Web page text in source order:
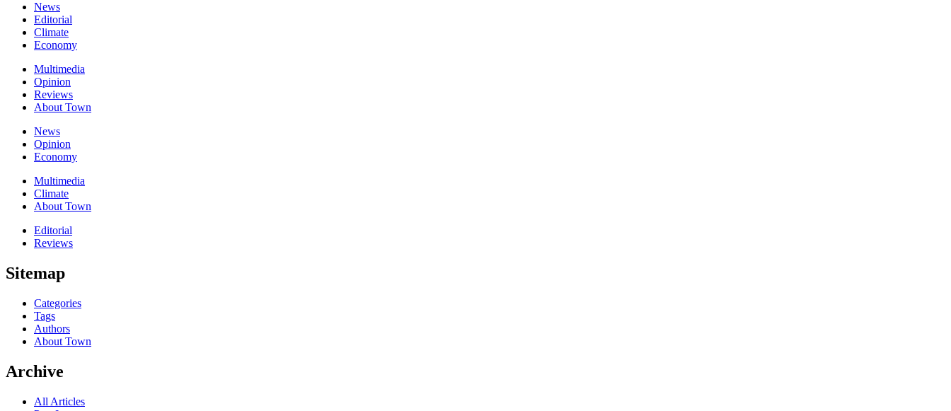
News
Editorial
Climate
Economy
Multimedia
Opinion
Reviews
About Town
News
Opinion
Economy
Multimedia
Climate
About Town
Editorial
Reviews
Sitemap
Categories
Tags
Authors
About Town
Archive
All Articles